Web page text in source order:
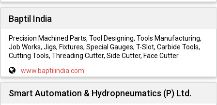
Baptil India
Precision Machined Parts, Tool Designing, Tools Manufacturing,
Job Works, Jigs, Fixtures, Special Gauges, T-Slot, Carbide Tools,
Cutting Tools, Threading Cutter, Side Cutter, Face Cutter.
www.baptilindia.com
Smart Automation & Hydropneumatics (P) Ltd.